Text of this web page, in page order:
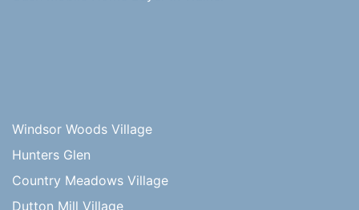
Windsor Woods Village
Hunters Glen
Country Meadows Village
Dutton Mill Village